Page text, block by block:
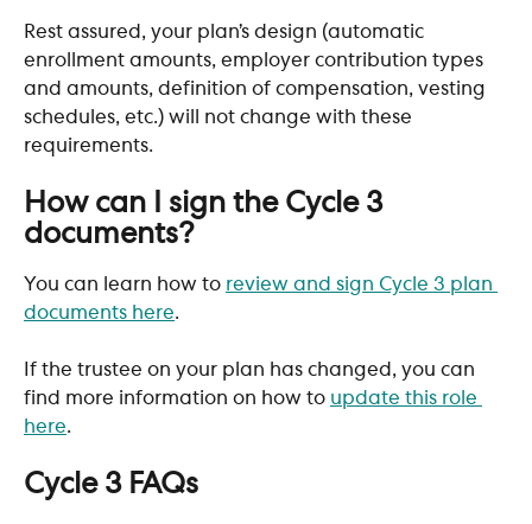
Rest assured, your plan’s design (automatic
enrollment amounts, employer contribution types
and amounts, definition of compensation, vesting
schedules, etc.) will not change with these
requirements.
How can I sign the Cycle 3
documents?
You can learn how to review and sign Cycle 3 plan
documents here.
If the trustee on your plan has changed, you can
find more information on how to update this role
here.
Cycle 3 FAQs